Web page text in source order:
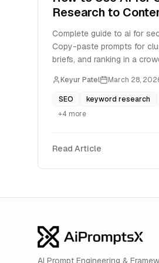
Research to
Complete guide to ai for
Copy-paste prompts for
briefs, and ranking in a
Keyur Patel March 28,
SEO keyword research
+4 more
Read Article
AI Prompt Engineering &